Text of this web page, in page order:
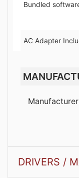
Bundled
AC Adapter
DRIVERS /